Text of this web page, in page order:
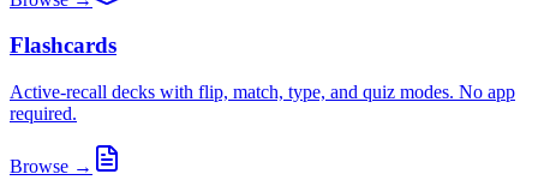
Flashcards
Active-recall decks with flip, match, type, and quiz modes. No app
required.
Browse →